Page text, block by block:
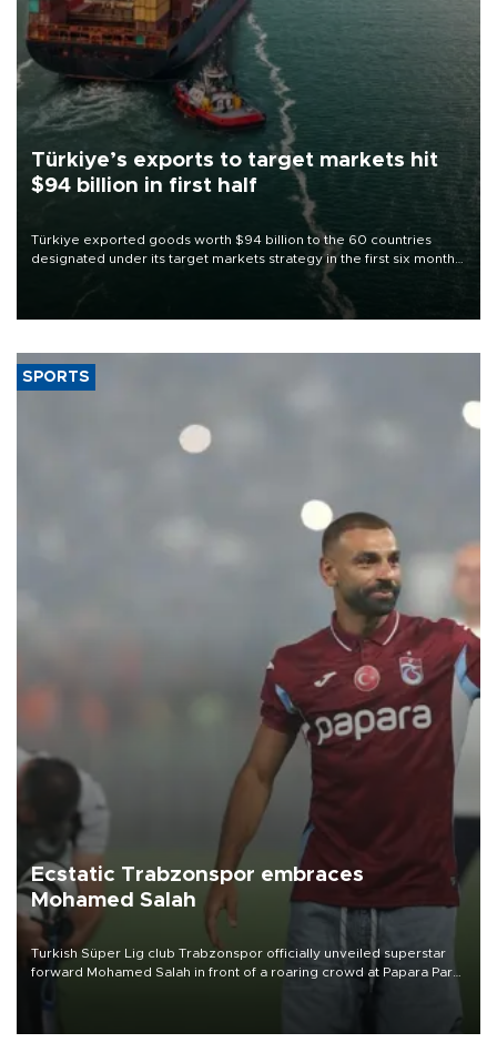
Türkiye’s exports to target markets hit
$94 billion in first half
Türkiye exported goods worth $94 billion to the 60 countries
designated under its target markets strategy in the first six months
of 2026, as part of efforts to diversify export destinations and
SPORTS
Ecstatic Trabzonspor embraces
Mohamed Salah
Turkish Süper Lig club Trabzonspor officially unveiled superstar
forward Mohamed Salah in front of a roaring crowd at Papara Park